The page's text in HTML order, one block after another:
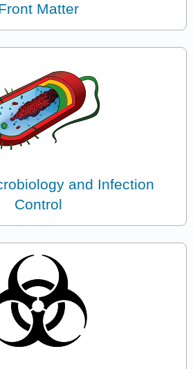
Matter
and Infection
Control